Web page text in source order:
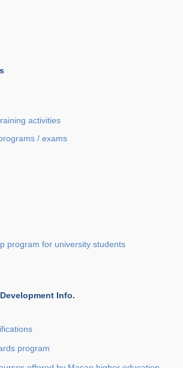
activities
/ exams
program for university students
Info.
program